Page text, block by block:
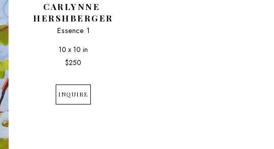
CARLYNNE
HERSHBERGER
Essence 1
10 x 10 in
$250
INQUIRE